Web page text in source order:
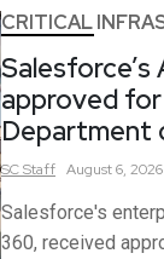
CRITICAL
approved
Department
SCStaff August 6, 2026
Salesforce's
360, received